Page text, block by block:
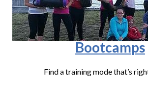
Bootcamps
Find a training mode that’s